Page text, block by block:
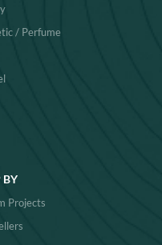
on
organizer for your
jewelry organizer
/ Perfume
BY
Projects